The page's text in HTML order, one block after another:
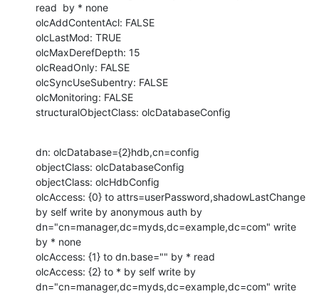
read  by * none
olcAddContentAcl: FALSE
olcLastMod: TRUE
olcMaxDerefDepth: 15
olcReadOnly: FALSE
olcSyncUseSubentry: FALSE
olcMonitoring: FALSE
structuralObjectClass: olcDatabaseConfig
dn: olcDatabase={2}hdb,cn=config
objectClass: olcDatabaseConfig
objectClass: olcHdbConfig
olcAccess: {0} to attrs=userPassword,shadowLastChange
by self write by anonymous auth by
dn="cn=manager,dc=myds,dc=example,dc=com" write
by * none
olcAccess: {1} to dn.base="" by * read
olcAccess: {2} to * by self write by
dn="cn=manager,dc=myds,dc=example,dc=com" write